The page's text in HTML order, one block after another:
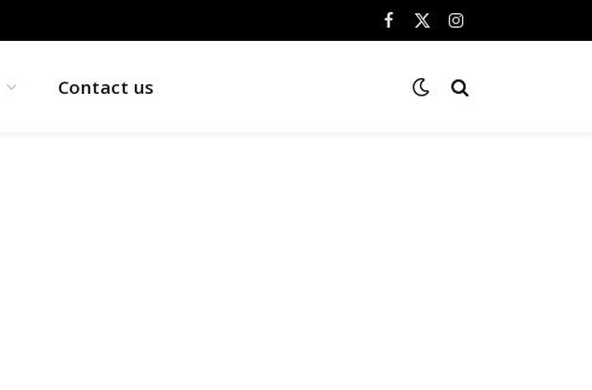
Facebook
X
Instagram
Contact us